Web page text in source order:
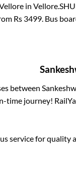
in Vellore.
Rs 3499. Bus
between
time journey!
service for quality